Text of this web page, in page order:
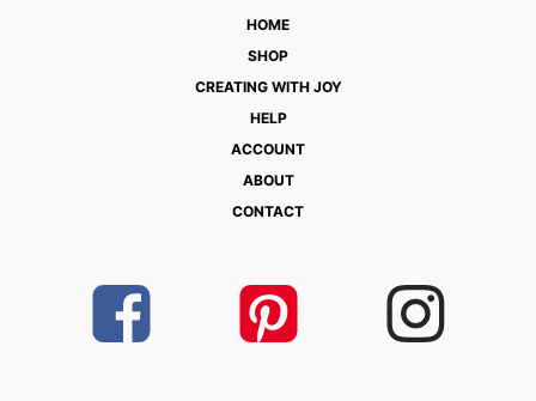
HOME
SHOP
CREATING WITH JOY
HELP
ACCOUNT
ABOUT
CONTACT